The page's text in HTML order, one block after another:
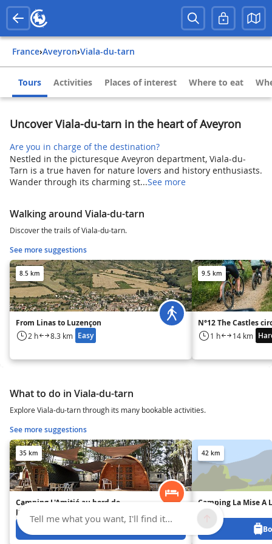
France› Aveyron› Viala-du-tarn
Tours Activities Places of interest Where to eat
Uncover Viala-du-tarn in the heart of Aveyron
Are you in charge of the destination?
Nestled in the picturesque Aveyron department, Viala-du-
Tarn is a true haven for nature lovers and history enthusiasts.
Wander through its charming st...See more
Walking around Viala-du-tarn
Discover the trails of Viala-du-tarn.
See more suggestions
8.5 km
From Linas to Luzençon
2 h 8.3 km Easy
9.5 km
N°12 The Castles
1 h 14 km
What to do in Viala-du-tarn
Explore Viala-du-tarn through its many bookable activities.
See more suggestions
35 km
Camping L'Amitié au bord de
l'eau
42 km
Camping La Mise A
Tell me what you want, I'll find it...